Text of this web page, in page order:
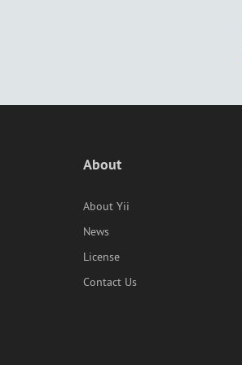
About
About Yii
News
License
Contact Us